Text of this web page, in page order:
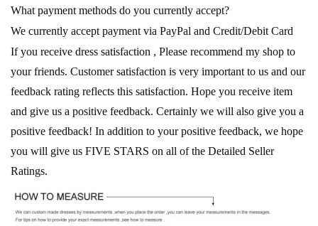
What payment methods do you currently accept?
We currently accept payment via PayPal and Credit/Debit Card
If you receive dress satisfaction , Please recommend my shop to
your friends. Customer satisfaction is very important to us and our
feedback rating reflects this satisfaction. Hope you receive item
and give us a positive feedback. Certainly we will also give you a
positive feedback! In addition to your positive feedback, we hope
you will give us FIVE STARS on all of the Detailed Seller
Ratings.